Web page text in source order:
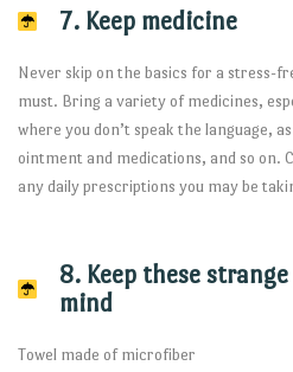
7. Keep medicine
Never skip on the basics for a stress-
must. Bring a variety of medicines,
where you don’t speak the language,
ointment and medications, and so on.
any daily prescriptions you may be
8. Keep these
mind
Towel made of microfiber